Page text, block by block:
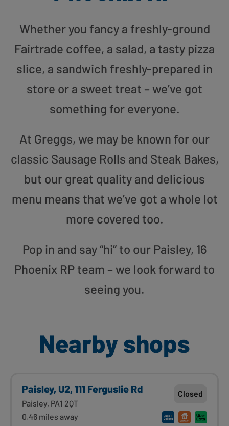
Whether you fancy a freshly-ground
Fairtrade coffee, a salad, a tasty pizza
slice, a sandwich freshly-prepared in
store or a sweet treat – we’ve got
something for everyone.
At Greggs, we may be known for our
classic Sausage Rolls and Steak Bakes,
but our great quality and delicious
menu means that we’ve got a whole lot
more covered too.
Pop in and say “hi” to our Paisley, 16
Phoenix RP team – we look forward to
seeing you.
Nearby shops
Paisley, U2, 111 Ferguslie Rd
Paisley, PA1 2QT
0.46 miles away
Closed